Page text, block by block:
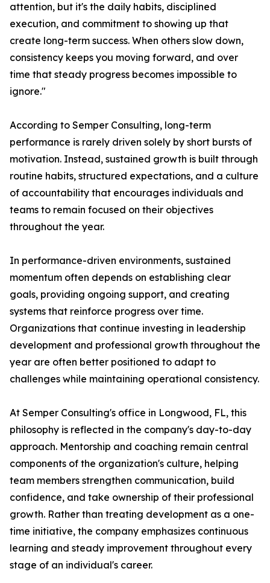
attention, but it's the daily habits, disciplined
execution, and commitment to showing up that
create long-term success. When others slow down,
consistency keeps you moving forward, and over
time that steady progress becomes impossible to
ignore."
According to Semper Consulting, long-term
performance is rarely driven solely by short bursts of
motivation. Instead, sustained growth is built through
routine habits, structured expectations, and a culture
of accountability that encourages individuals and
teams to remain focused on their objectives
throughout the year.
In performance-driven environments, sustained
momentum often depends on establishing clear
goals, providing ongoing support, and creating
systems that reinforce progress over time.
Organizations that continue investing in leadership
development and professional growth throughout the
year are often better positioned to adapt to
challenges while maintaining operational consistency.
At Semper Consulting's office in Longwood, FL, this
philosophy is reflected in the company's day-to-day
approach. Mentorship and coaching remain central
components of the organization's culture, helping
team members strengthen communication, build
confidence, and take ownership of their professional
growth. Rather than treating development as a one-
time initiative, the company emphasizes continuous
learning and steady improvement throughout every
stage of an individual's career.